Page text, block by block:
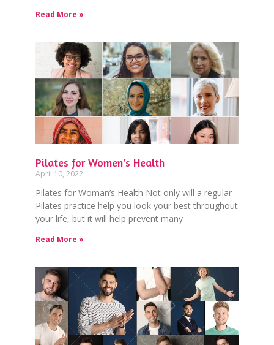
Read More »
Pilates for Women’s Health
April 10, 2022
Pilates for Woman’s Health Not only will a regular
Pilates practice help you look your best throughout
your life, but it will help prevent many
Read More »